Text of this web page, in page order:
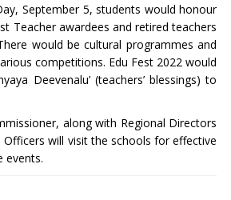
September 5, students would honour
Teacher awardees and retired teachers
would be cultural programmes and
competitions. Edu Fest 2022 would
Deevenalu’ (teachers’ blessings) to
along with Regional Directors
will visit the schools for effective
events.